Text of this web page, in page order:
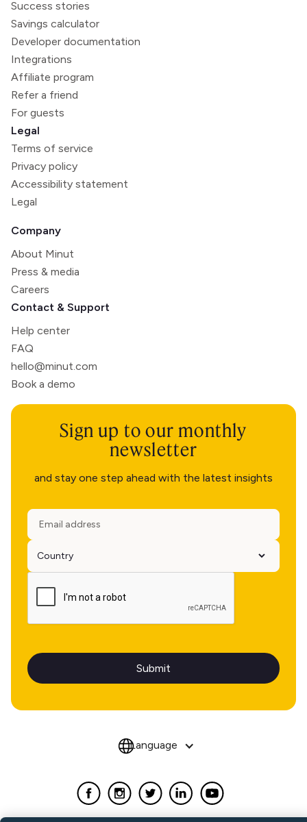
Success stories
Savings calculator
Developer documentation
Integrations
Affiliate program
Refer a friend
For guests
Legal
Terms of service
Privacy policy
Accessibility statement
Legal
Company
About Minut
Press & media
Careers
Contact & Support
Help center
FAQ
hello@minut.com
Book a demo
Sign up to our monthly
newsletter
and stay one step ahead with the latest insights
Language